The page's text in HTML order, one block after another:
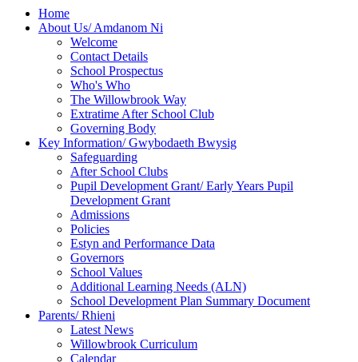
Home
About Us/ Amdanom Ni
Welcome
Contact Details
School Prospectus
Who's Who
The Willowbrook Way
Extratime After School Club
Governing Body
Key Information/ Gwybodaeth Bwysig
Safeguarding
After School Clubs
Pupil Development Grant/ Early Years Pupil
Development Grant
Admissions
Policies
Estyn and Performance Data
Governors
School Values
Additional Learning Needs (ALN)
School Development Plan Summary Document
Parents/ Rhieni
Latest News
Willowbrook Curriculum
Calendar